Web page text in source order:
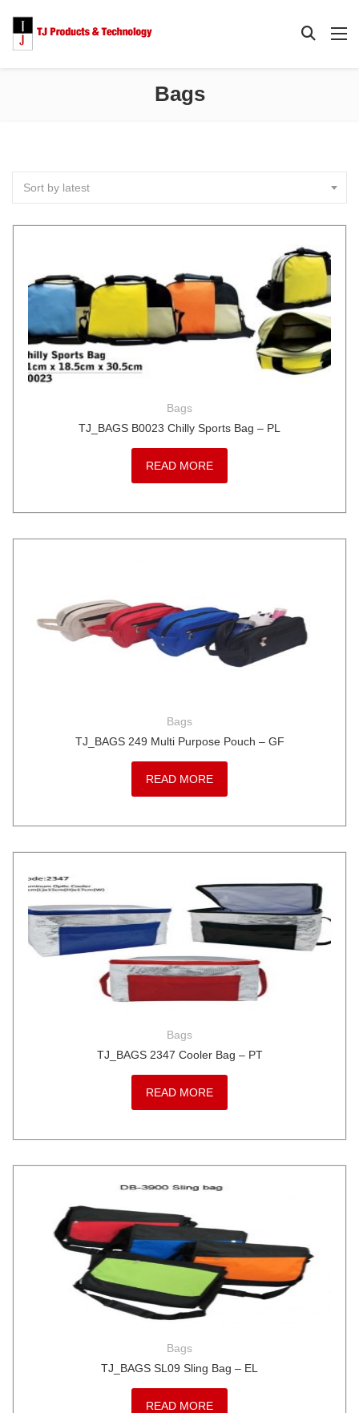
Bags
Sort by latest
Bags
TJ_BAGS B0023 Chilly Sports Bag – PL
READ MORE
Bags
TJ_BAGS 249 Multi Purpose Pouch – GF
READ MORE
Bags
TJ_BAGS 2347 Cooler Bag – PT
READ MORE
Bags
TJ_BAGS SL09 Sling Bag – EL
READ MORE